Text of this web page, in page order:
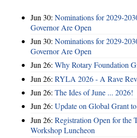
Jun 30: Nominations for 2029-
Governor Are Open
Jun 30: Nominations for 2029-
Governor Are Open
Jun 26: Why Rotary Foundation
Jun 26: RYLA 2026 - A Rave
Jun 26: The Ides of June ... 2026!
Jun 26: Update on Global Grant
Jun 26: Registration Open for the
Workshop Luncheon